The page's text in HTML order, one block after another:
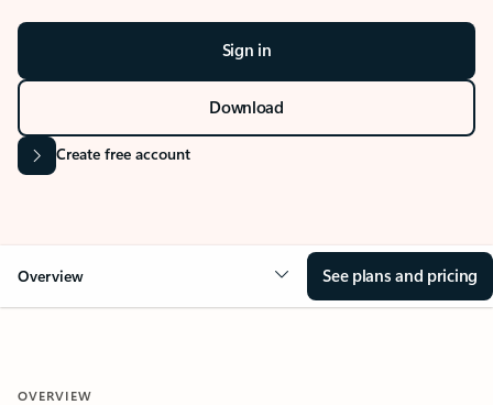
Sign in
Download
Create free account
Overview See plans and pricing
OVERVIEW